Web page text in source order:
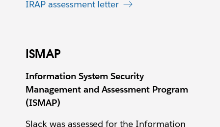
IRAP assessment letter
ISMAP
Information System Security
Management and Assessment Program
(ISMAP)
Slack was assessed for the Information